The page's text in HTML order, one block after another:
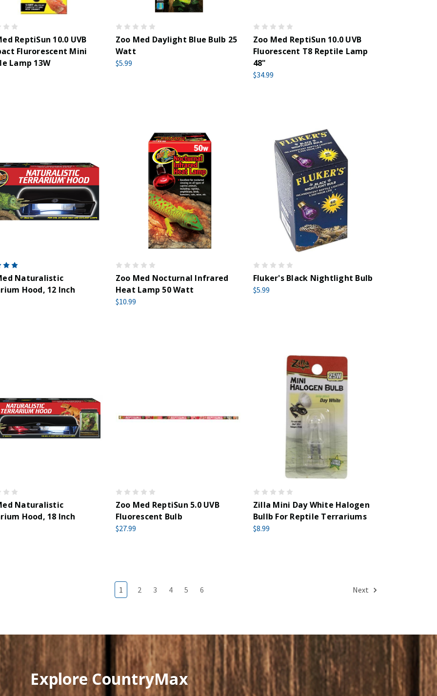
ReptiSun 10.0 UVB
Flurorescent Mini
Lamp 13W
Zoo Med Daylight Blue Bulb 25
Watt
$5.99
Zoo Med ReptiSun 10.0 UVB
Fluorescent T8 Reptile Lamp
48"
$34.99
Naturalistic
Hood, 12 Inch
Zoo Med Nocturnal Infrared
Heat Lamp 50 Watt
$10.99
Fluker's Black Nightlight Bulb
$5.99
Naturalistic
Hood, 18 Inch
Zoo Med ReptiSun 5.0 UVB
Fluorescent Bulb
$27.99
Zilla Mini Day White Halogen
Bullb For Reptile Terrariums
$8.99
1 2 3 4 5 6 Next
Explore CountryMax